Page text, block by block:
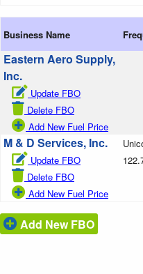
Business Name
Eastern Aero Supply,
Inc.
Update FBO
Delete FBO
Add New Fuel Price
M & D Services, Inc.
Update FBO
Delete FBO
Add New Fuel Price
Add New FBO